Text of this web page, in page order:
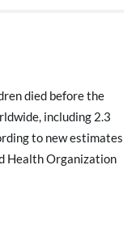
died before the
including 2.3
to new estimates
Health Organization